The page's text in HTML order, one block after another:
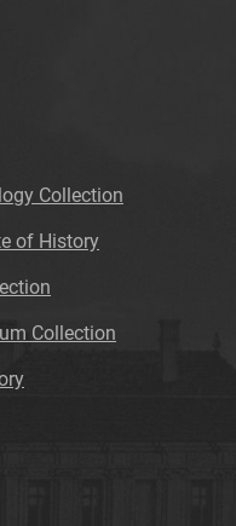
Collection
of History
Collection